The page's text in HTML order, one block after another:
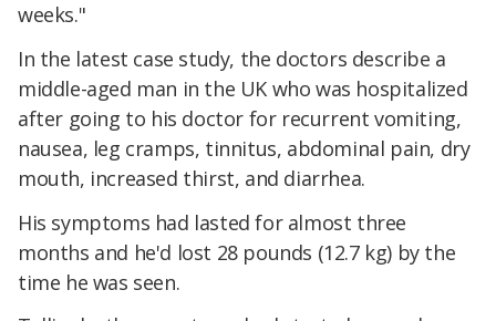
weeks."
In the latest case study, the doctors describe a
middle-aged man in the UK who was hospitalized
after going to his doctor for recurrent vomiting,
nausea, leg cramps, tinnitus, abdominal pain, dry
mouth, increased thirst, and diarrhea.
His symptoms had lasted for almost three
months and he'd lost 28 pounds (12.7 kg) by the
time he was seen.